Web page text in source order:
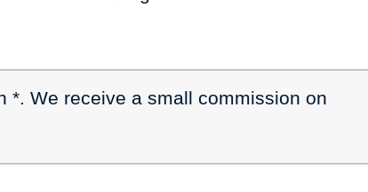
*. We receive a small commission on